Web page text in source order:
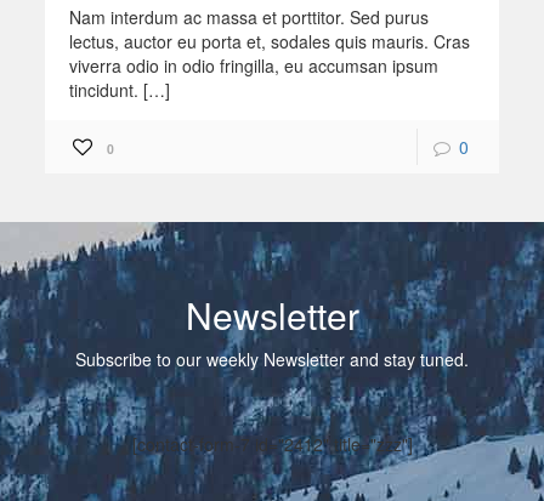
Nam interdum ac massa et porttitor. Sed purus
lectus, auctor eu porta et, sodales quis mauris. Cras
viverra odio in odio fringilla, eu accumsan ipsum
tincidunt. […]
0 0
Newsletter
Subscribe to our weekly Newsletter and stay tuned.
[contact-form-7 id="2412" title="zzz"]